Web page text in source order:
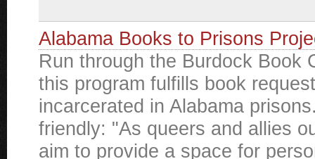
Alabama Books to Prisons
Run through the Burdock Book
this program fulfills book
incarcerated in Alabama
friendly: "As queers and allies
aim to provide a space for